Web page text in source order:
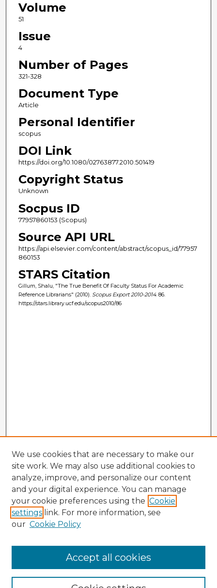
Volume
51
Issue
4
Number of Pages
321-328
Document Type
Article
Personal Identifier
scopus
DOI Link
https://doi.org/10.1080/02763877.2010.501419
Copyright Status
Unknown
Socpus ID
77957860153 (Scopus)
Source API URL
https://api.elsevier.com/content/abstract/scopus_id/77957
860153
STARS Citation
Gillum, Shalu, "The True Benefit Of Faculty Status For Academic
Reference Librarians" (2010). Scopus Export 2010-2014. 86.
https://stars.library.ucf.edu/scopus2010/86
Enter search terms:
We use cookies that are necessary to make our
site work. We may also use additional cookies to
analyze, improve, and personalize our content
and your digital experience. You can manage
your cookie preferences using the Cookie
settings link. For more information, see
our Cookie Policy
Accept all cookies